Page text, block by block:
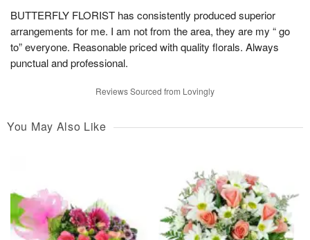
BUTTERFLY FLORIST has consistently produced superior
arrangements for me. I am not from the area, they are my “ go
to” everyone. Reasonable priced with quality florals. Always
punctual and professional.
Reviews Sourced from Lovingly
You May Also Like